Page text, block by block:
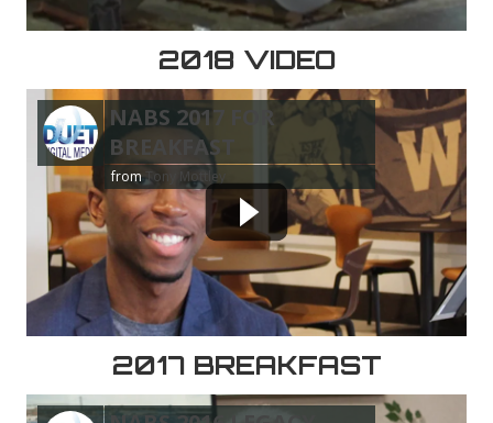
2018 VIDEO
NABS 2017 FOR
BREAKFAST
fromTony Mottley
2017 BREAKFAST